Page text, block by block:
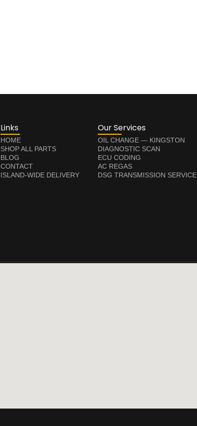
Links
HOME
SHOP ALL PARTS
BLOG
CONTACT
ISLAND-WIDE DELIVERY
Our Services
OIL CHANGE — KINGSTON
DIAGNOSTIC SCAN
ECU CODING
AC REGAS
DSG TRANSMISSION SERVICE